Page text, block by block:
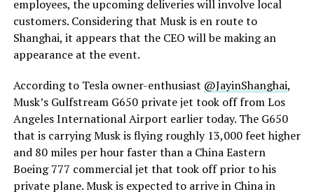
employees, the upcoming deliveries will involve local
customers. Considering that Musk is en route to
Shanghai, it appears that the CEO will be making an
appearance at the event.
According to Tesla owner-enthusiast @JayinShanghai,
Musk’s Gulfstream G650 private jet took off from Los
Angeles International Airport earlier today. The G650
that is carrying Musk is flying roughly 13,000 feet higher
and 80 miles per hour faster than a China Eastern
Boeing 777 commercial jet that took off prior to his
private plane. Musk is expected to arrive in China in